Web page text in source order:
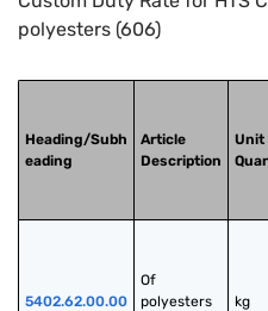
polyesters (606)
Heading/Subh
eading
Article
Description
Unit
5402.62.00.00
Of
polyesters
kg